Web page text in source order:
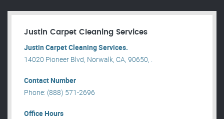
Justin Carpet Cleaning Services
Justin Carpet Cleaning Services.
14020 Pioneer Blvd, Norwalk, CA, 90650, .
Contact Number
Phone: (888) 571-2696
Office Hours